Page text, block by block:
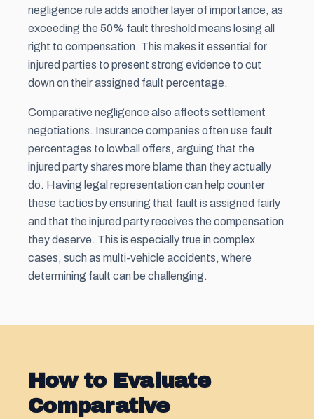
negligence rule adds another layer of importance, as
exceeding the 50% fault threshold means losing all
right to compensation. This makes it essential for
injured parties to present strong evidence to cut
down on their assigned fault percentage.
Comparative negligence also affects settlement
negotiations. Insurance companies often use fault
percentages to lowball offers, arguing that the
injured party shares more blame than they actually
do. Having legal representation can help counter
these tactics by ensuring that fault is assigned fairly
and that the injured party receives the compensation
they deserve. This is especially true in complex
cases, such as multi-vehicle accidents, where
determining fault can be challenging.
How to Evaluate
Comparative